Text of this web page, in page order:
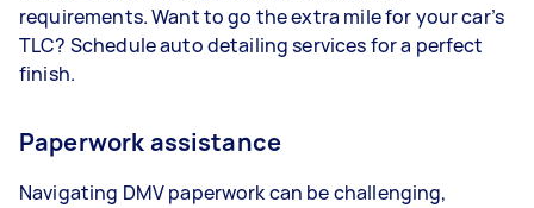
requirements. Want to go the extra mile for your car’s
TLC? Schedule auto detailing services for a perfect
finish.
Paperwork assistance
Navigating DMV paperwork can be challenging,